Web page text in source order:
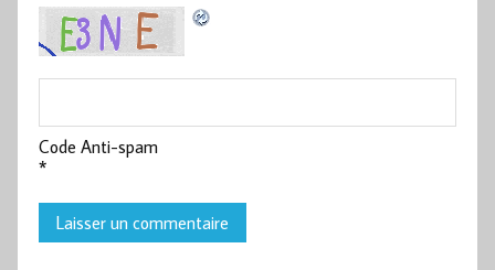
Code Anti-spam
*